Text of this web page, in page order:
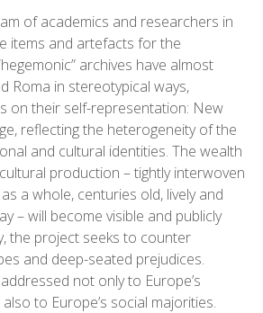
of academics and researchers in
items and artefacts for the
archives have almost
Roma in stereotypical ways,
on their self-representation: New
reflecting the heterogeneity of the
and cultural identities. The wealth
production – tightly interwoven
a whole, centuries old, lively and
– will become visible and publicly
the project seeks to counter
and deep-seated prejudices.
not only to Europe’s
to Europe’s social majorities.